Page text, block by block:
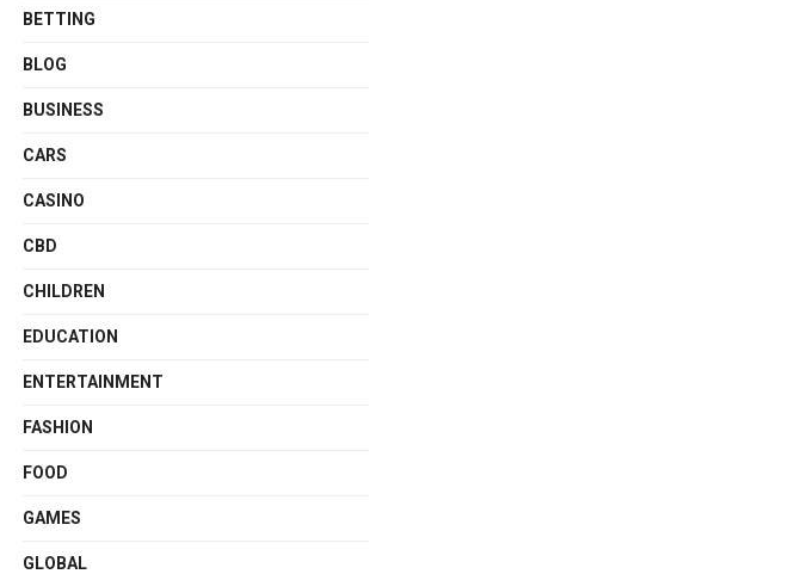
BETTING
BLOG
BUSINESS
CARS
CASINO
CBD
CHILDREN
EDUCATION
ENTERTAINMENT
FASHION
FOOD
GAMES
GLOBAL